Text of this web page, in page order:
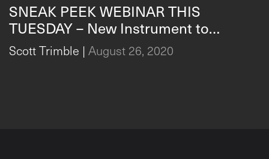
SNEAK PEEK WEBINAR THIS
TUESDAY – New Instrument to
Measure & Analyze Plant Stress in
Real-Time
Scott Trimble | August 26, 2020